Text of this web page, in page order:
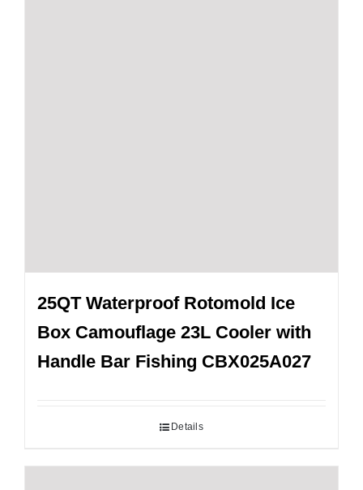
25QT Waterproof Rotomold Ice
Box Camouflage 23L Cooler with
Handle Bar Fishing CBX025A027
Details